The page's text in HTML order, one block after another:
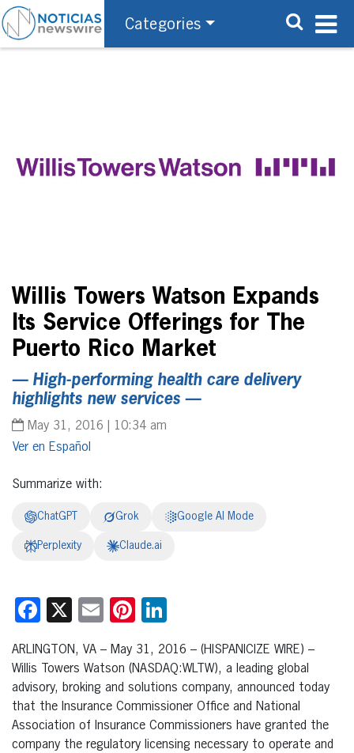
Categories
Willis Towers Watson Expands
Its Service Offerings for The
Puerto Rico Market
— High-performing health care delivery
highlights new services —
May 31, 2016 | 10:34 am
Español
Summarize with:
ChatGPT Grok Google AI Mode
Perplexity Claude.ai
Facebook
X EmailPinterest
ARLINGTON, VA – May 31, 2016 – (HISPANICIZE WIRE) –
Willis Towers Watson (NASDAQ:WLTW), a leading global
advisory, broking and solutions company, announced today
that the Insurance Commissioner Office and National
Association of Insurance Commissioners have granted the
company the regulatory licensing necessary to operate and